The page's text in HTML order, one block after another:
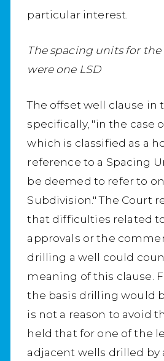
particular interest.
The spacing units for
were one LSD
The offset well clause in
specifically, "in the case
which is classified as a
reference to a Spacing
be deemed to refer to
Subdivision." The Court
that difficulties related
approvals or the
drilling a well could
meaning of this clause.
the basis drilling would
is not a reason to avoid
held that for one of the
adjacent wells drilled by